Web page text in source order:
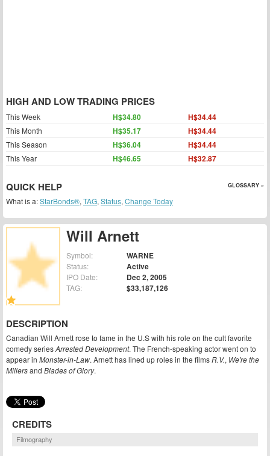
Will Arnett
Symbol: WARNE
Status: Active
IPO Date: Dec 2, 2005
TAG: $33,187,126
DESCRIPTION
Canadian Will Arnett rose to fame in the U.S with his role on the cult favorite
comedy seriesArrested Development. The French-speaking actor went on to
appear in Monster-in-Law. Arnett has lined up roles in the filmsR.V., We're the
Millersand Blades of Glory.
CREDITS
Filmography
HIGH AND LOW TRADING PRICES
This Week H$34.80 H$34.44
This Month H$35.17 H$34.44
This Season H$36.04 H$34.44
This Year H$46.65 H$32.87
QUICK HELP GLOSSARY »
What is a:StarBonds®, TAG, Status, Change Today